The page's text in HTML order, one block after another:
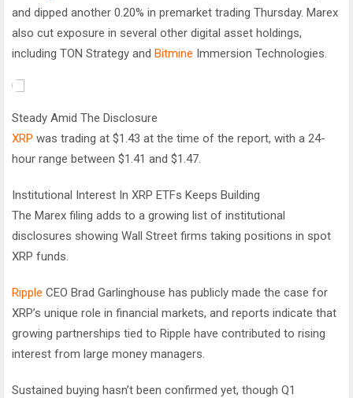
and dipped another 0.20% in premarket trading Thursday. Marex
also cut exposure in several other digital asset holdings,
including TON Strategy and Bitmine Immersion Technologies.
Steady Amid The Disclosure
XRP was trading at $1.43 at the time of the report, with a 24-
hour range between $1.41 and $1.47.
Institutional Interest In XRP ETFs Keeps Building
The Marex filing adds to a growing list of institutional
disclosures showing Wall Street firms taking positions in spot
XRP funds.
Ripple CEO Brad Garlinghouse has publicly made the case for
XRP’s unique role in financial markets, and reports indicate that
growing partnerships tied to Ripple have contributed to rising
interest from large money managers.
Sustained buying hasn’t been confirmed yet, though Q1